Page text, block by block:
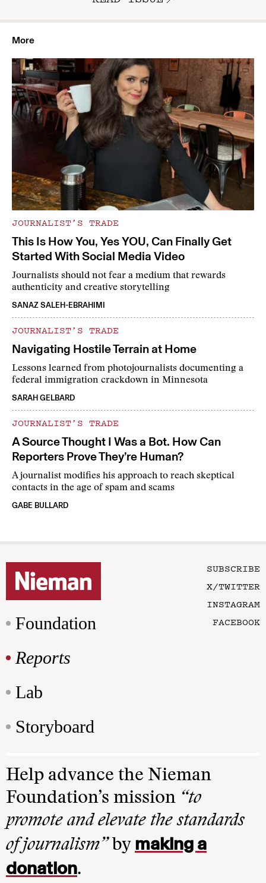
More
JOURNALIST’S TRADE
This Is How You, Yes YOU, Can Finally Get
Started With Social Media Video
Journalists should not fear a medium that rewards
authenticity and creative storytelling
SANAZ SALEH-EBRAHIMI
JOURNALIST’S TRADE
Navigating Hostile Terrain at Home
Lessons learned from photojournalists documenting a
federal immigration crackdown in Minnesota
SARAH GELBARD
JOURNALIST’S TRADE
A Source Thought I Was a Bot. How Can
Reporters Prove They’re Human?
A journalist modifies his approach to reach skeptical
contacts in the age of spam and scams
GABE BULLARD
Foundation
Reports
Lab
Storyboard
SUBSCRIBE
X/TWITTER
INSTAGRAM
FACEBOOK
Help advance the Nieman
Foundation’s mission “to
promote and elevate the standards
of journalism”by making a
donation.